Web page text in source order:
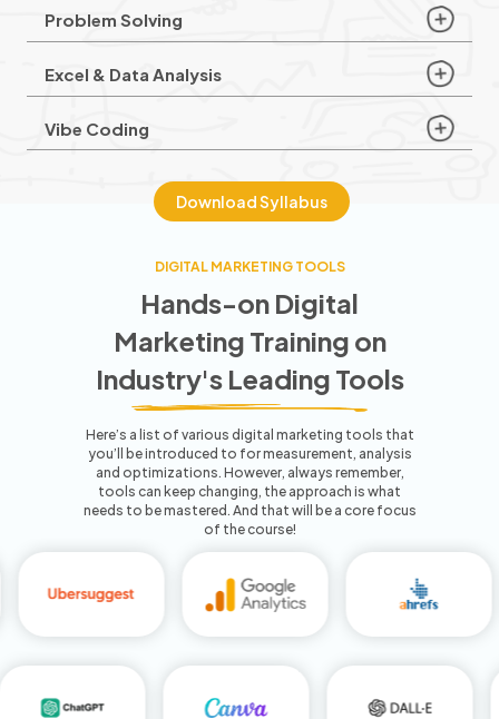
Problem Solving
Excel & Data Analysis
Vibe Coding
Download Syllabus
DIGITAL MARKETING TOOLS
Hands-on Digital
Marketing Training on
Industry's Leading Tools
Here’s a list of various digital marketing tools that
you’ll be introduced to for measurement, analysis
and optimizations. However, always remember,
tools can keep changing, the approach is what
needs to be mastered. And that will be a core focus
of the course!